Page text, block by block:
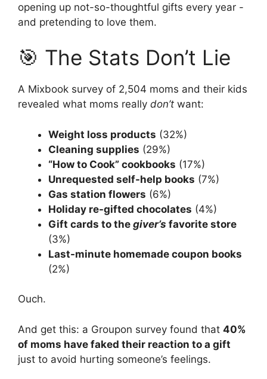
opening up not-so-thoughtful gifts every year -
and pretending to love them.
🎯 The Stats Don’t Lie
A Mixbook survey of 2,504 moms and their kids
revealed what moms really don’t want:
Weight loss products (32%)
Cleaning supplies (29%)
“How to Cook” cookbooks (17%)
Unrequested self-help books (7%)
Gas station flowers (6%)
Holiday re-gifted chocolates (4%)
Gift cards to the giver’s favorite store
(3%)
Last-minute homemade coupon books
(2%)
Ouch.
And get this: a Groupon survey found that 40%
of moms have faked their reaction to a gift
just to avoid hurting someone’s feelings.